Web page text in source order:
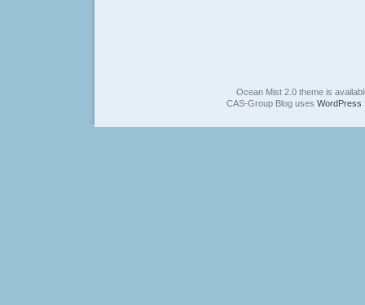
Ocean Mist 2.0 theme is
CAS-Group Blog uses WordPress